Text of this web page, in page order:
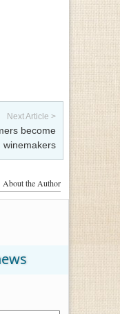
Next Article >
become
winemakers
About the Author